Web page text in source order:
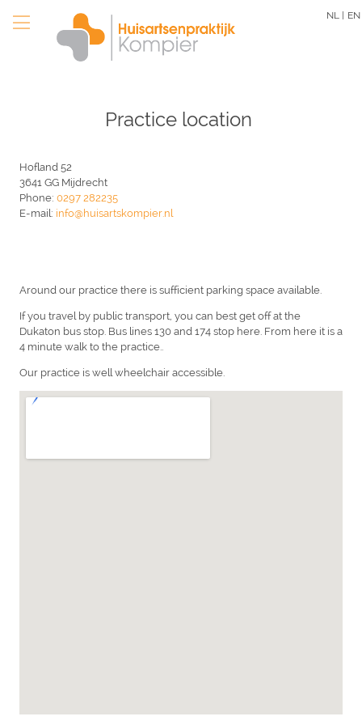
NL | EN
Practice location
Hofland 52
3641 GG Mijdrecht
Phone: 0297 282235
E-mail: info@huisartskompier.nl
Around our practice there is sufficient parking space available.
If you travel by public transport, you can best get off at the
Dukaton bus stop. Bus lines 130 and 174 stop here. From here it is a
4 minute walk to the practice..
Our practice is well wheelchair accessible.